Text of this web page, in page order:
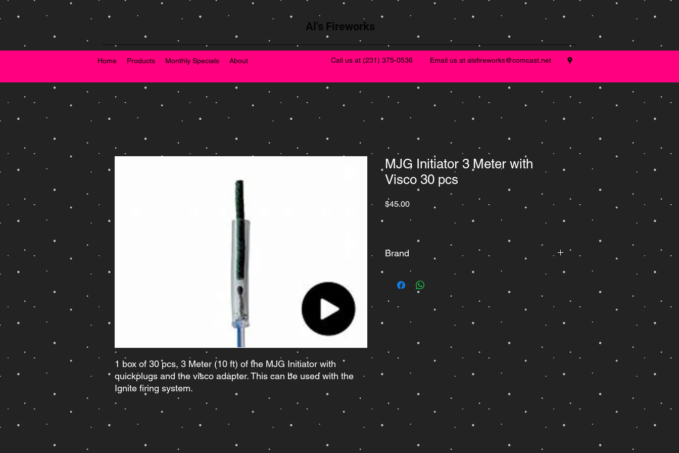
Al's Fireworks
Home Products Monthly Specials About Call us at (231) 375-0536 Email us at alsfireworks@comcast.net
1 box of 30 pcs, 3 Meter (10 ft) of the MJG Initiator with
quickplugs and the visco adapter. This can be used with the
Ignite firing system.
MJG Initiator 3 Meter with
Visco 30 pcs
$45.00Price
Brand